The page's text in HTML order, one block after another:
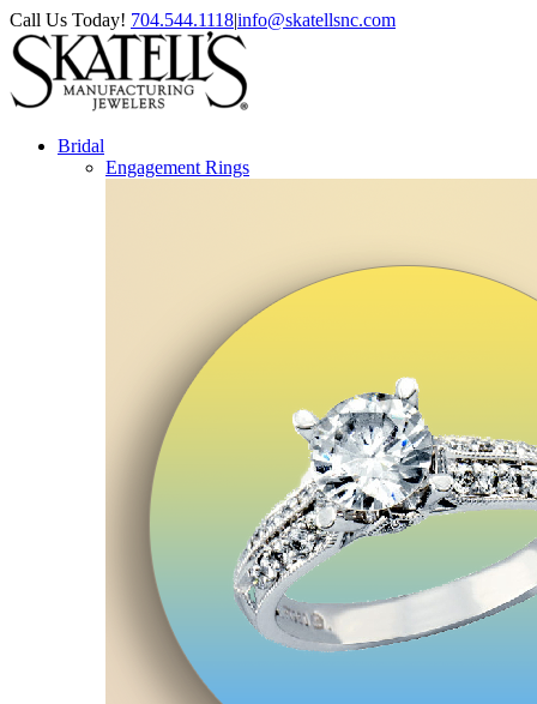
Skip
to
content
Facebook
Instagram
Pinterest
Call Us Today! 704.544.1118|info@skatellsnc.com
Bridal
Engagement Rings